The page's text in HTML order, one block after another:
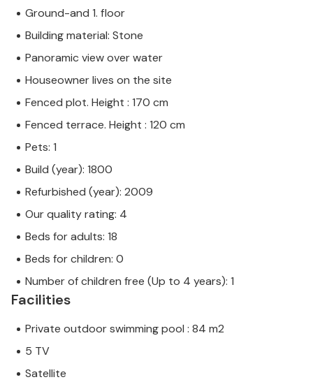
Ground-and 1. floor
Building material: Stone
Panoramic view over water
Houseowner lives on the site
Fenced plot. Height : 170 cm
Fenced terrace. Height : 120 cm
Pets: 1
Build (year): 1800
Refurbished (year): 2009
Our quality rating: 4
Beds for adults: 18
Beds for children: 0
Number of children free (Up to 4 years): 1
Facilities
Private outdoor swimming pool : 84 m2
5 TV
Satellite